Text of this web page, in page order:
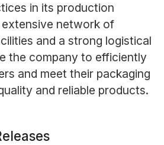
in its production
network of
and a strong logistical
the company to efficiently
and meet their packaging
and reliable products.